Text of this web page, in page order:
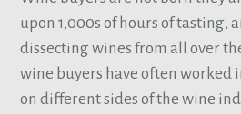
upon 1,000s of hours of tasting,
dissecting wines from all over
wine buyers have often worked
on different sides of the wine